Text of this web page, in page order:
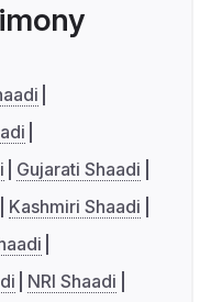
Gujarati Shaadi
Kashmiri Shaadi
NRI Shaadi